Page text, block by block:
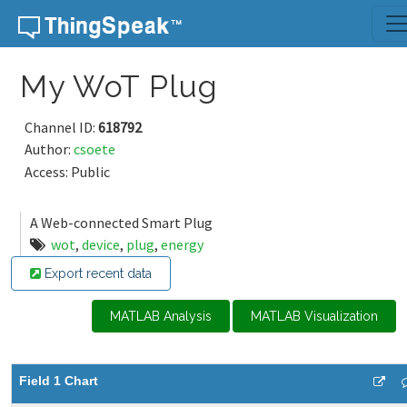
Skip to content
My WoT Plug
Channel ID: 618792
Author: csoete
Access: Public
A Web-connected Smart Plug
wot, device, plug, energy
Export recent data
MATLAB Analysis MATLAB Visualization
Field 1 Chart